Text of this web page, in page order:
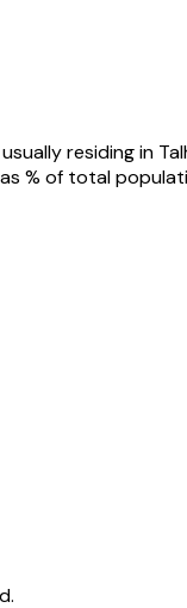
residing in
% of total